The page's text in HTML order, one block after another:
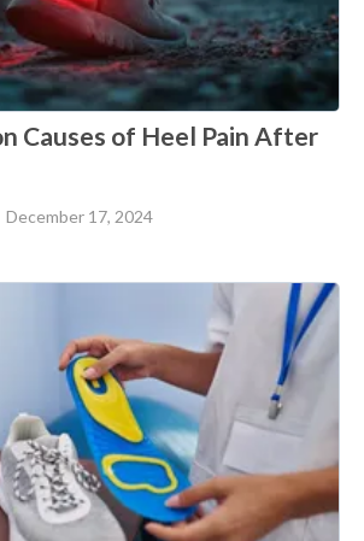
Causes of Heel Pain After
December 17, 2024